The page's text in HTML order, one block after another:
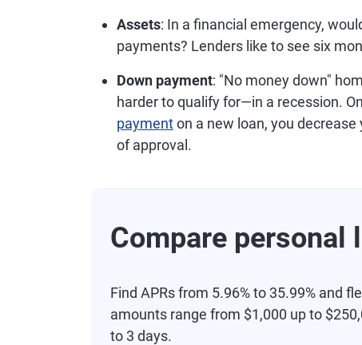
Assets: In a financial emergency,
payments? Lenders like to see six
Down payment: "No money down"
harder to qualify for—in a recession.
paymenton a new loan, you
of approval.
Compare personal
Find APRs from 5.96% to 35.99% and
amounts range from $1,000 up to
to 3 days.